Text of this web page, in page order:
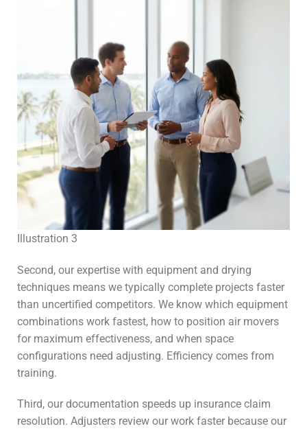
Illustration 3
Second, our expertise with equipment and drying
techniques means we typically complete projects faster
than uncertified competitors. We know which equipment
combinations work fastest, how to position air movers
for maximum effectiveness, and when space
configurations need adjusting. Efficiency comes from
training.
Third, our documentation speeds up insurance claim
resolution. Adjusters review our work faster because our